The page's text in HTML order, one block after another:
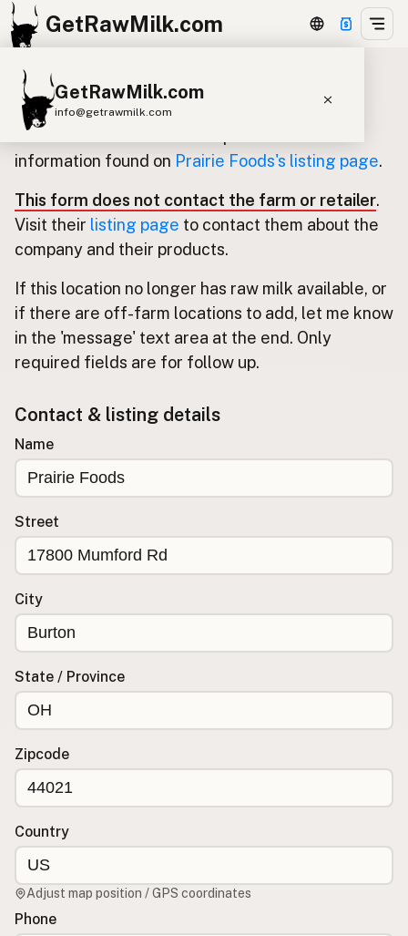
GetRawMilk.com
GetRawMilk.com
info@getrawmilk.com
Find Raw Milk Near You
Raw Milk 3D Globe
Cow Milk A2 Cow Milk
Sheep Milk
Donkey Milk
Camel Milk
Buffalo Milk
A2 Butter Cream
Cheese
Kefir
Ice Cream Eggs RAWMI Laws
Submit a Listing
EXPLORE
Species
Raw Milk Laws
Why Raw Milk?
About GetRawMilk
How to Support GRM
Blog / News Feed
Blog Categories
Subscribe to Emails
Update listing for Prairie Foods
Use this form to submit an update for the
information found on Prairie Foods's listing page.
This form does not contact the farm or retailer.
Visit their listing page to contact them about the
company and their products.
If this location no longer has raw milk available, or
if there are off-farm locations to add, let me know
in the 'message' text area at the end. Only
required fields are for follow up.
Contact & listing details
Name
Street
City
State / Province
Zipcode
Country
Adjust map position / GPS coordinates
Phone